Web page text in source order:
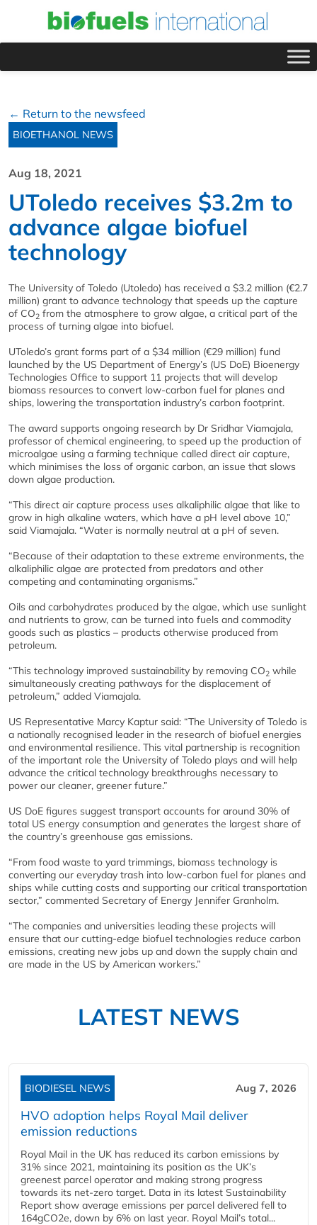
← Return to the newsfeed
BIOETHANOL NEWS
Aug 18, 2021
UToledo receives $3.2m to
advance algae biofuel
technology
The University of Toledo (Utoledo) has received a $3.2 million (€2.7
million) grant to advance technology that speeds up the capture
of CO2 from the atmosphere to grow algae, a critical part of the
process of turning algae into biofuel.
UToledo’s grant forms part of a $34 million (€29 million) fund
launched by the US Department of Energy’s (US DoE) Bioenergy
Technologies Office to support 11 projects that will develop
biomass resources to convert low-carbon fuel for planes and
ships, lowering the transportation industry’s carbon footprint.
The award supports ongoing research by Dr Sridhar Viamajala,
professor of chemical engineering, to speed up the production of
microalgae using a farming technique called direct air capture,
which minimises the loss of organic carbon, an issue that slows
down algae production.
“This direct air capture process uses alkaliphilic algae that like to
grow in high alkaline waters, which have a pH level above 10,”
said Viamajala. “Water is normally neutral at a pH of seven.
“Because of their adaptation to these extreme environments, the
alkaliphilic algae are protected from predators and other
competing and contaminating organisms.”
Oils and carbohydrates produced by the algae, which use sunlight
and nutrients to grow, can be turned into fuels and commodity
goods such as plastics – products otherwise produced from
petroleum.
“This technology improved sustainability by removing CO2 while
simultaneously creating pathways for the displacement of
petroleum,” added Viamajala.
US Representative Marcy Kaptur said: “The University of Toledo is
a nationally recognised leader in the research of biofuel energies
and environmental resilience. This vital partnership is recognition
of the important role the University of Toledo plays and will help
advance the critical technology breakthroughs necessary to
power our cleaner, greener future.”
US DoE figures suggest transport accounts for around 30% of
total US energy consumption and generates the largest share of
the country’s greenhouse gas emissions.
“From food waste to yard trimmings, biomass technology is
converting our everyday trash into low-carbon fuel for planes and
ships while cutting costs and supporting our critical transportation
sector,” commented Secretary of Energy Jennifer Granholm.
“The companies and universities leading these projects will
ensure that our cutting-edge biofuel technologies reduce carbon
emissions, creating new jobs up and down the supply chain and
are made in the US by American workers.”
LATEST NEWS
BIODIESEL NEWS Aug 7, 2026
HVO adoption helps Royal Mail deliver
emission reductions
Royal Mail in the UK has reduced its carbon emissions by
31% since 2021, maintaining its position as the UK’s
greenest parcel operator and making strong progress
towards its net-zero target. Data in its latest Sustainability
Report show average emissions per parcel delivered fell to
164gCO2e, down by 6% on last year. Royal Mail’s total...